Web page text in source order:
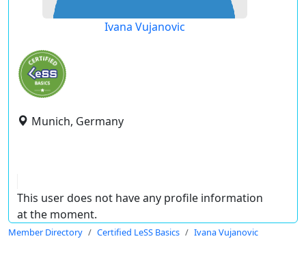
Ivana Vujanovic
Munich, Germany
This user does not have any profile information
at the moment.
Member Directory Certified LeSS Basics Ivana Vujanovic